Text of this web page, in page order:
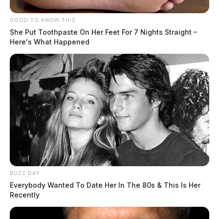
GOOD TO KNOW THIS
She Put Toothpaste On Her Feet For 7 Nights Straight –
Here's What Happened
BUZZ DAY
Everybody Wanted To Date Her In The 80s & This Is Her
Recently